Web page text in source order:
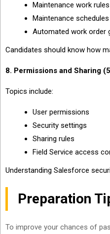
Maintenance work rules
Maintenance schedules
Automated work order
Candidates should know how
8. Permissions and Sharing
Topics include:
User permissions
Security settings
Sharing rules
Field Service access
Understanding Salesforce
Preparation
To improve your chances of